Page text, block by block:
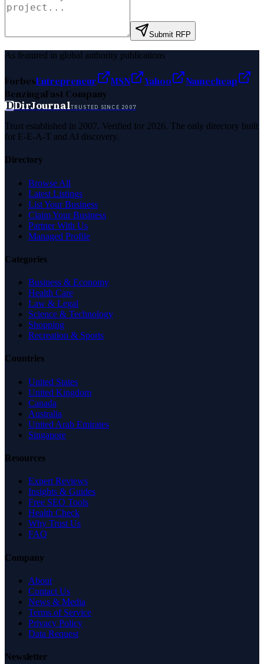
Submit RFP
As featured in global authority publications
ForbesEntrepreneur MSN Yahoo
Namecheap
BenzingaFast Company
DDirJournalTRUSTED SINCE 2007
Trust established in 2007. Verified for 2026. The only directory built
for E-E-A-T and AI discovery.
Directory
Browse All
Latest Listings
List Your Business
Claim Your Business
Partner With Us
Managed Profile
Categories
Business & Economy
Health Care
Law & Legal
Science & Technology
Shopping
Recreation & Sports
Countries
United States
United Kingdom
Canada
Australia
United Arab Emirates
Singapore
Resources
Expert Reviews
Insights & Guides
Free SEO Tools
Health Check
Why Trust Us
FAQ
Company
About
Contact Us
News & Media
Terms of Service
Privacy Policy
Data Request
Newsletter